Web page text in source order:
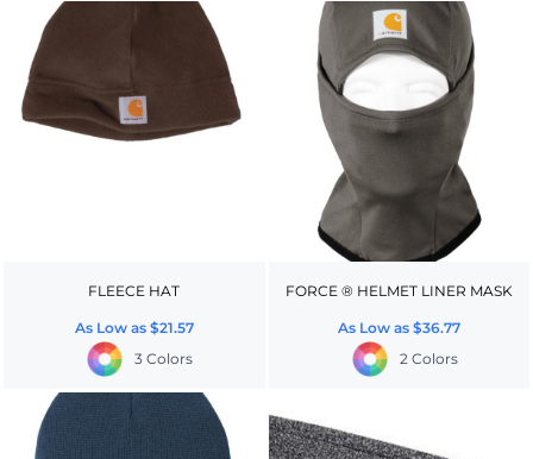
FLEECE HAT
As Low as $21.57
3 Colors
FORCE ® HELMET LINER MASK
As Low as $36.77
2 Colors